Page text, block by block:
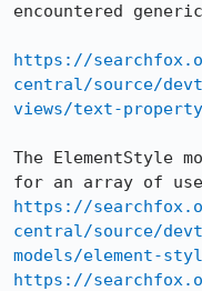
encountered
https://
central/source/
views/text-
The ElementStyle
https://
central/source/
models/element-
https://